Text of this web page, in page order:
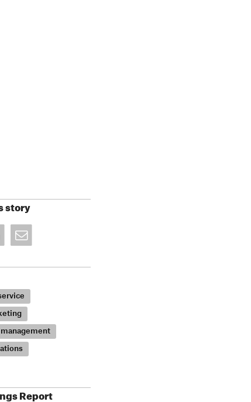
story
Report